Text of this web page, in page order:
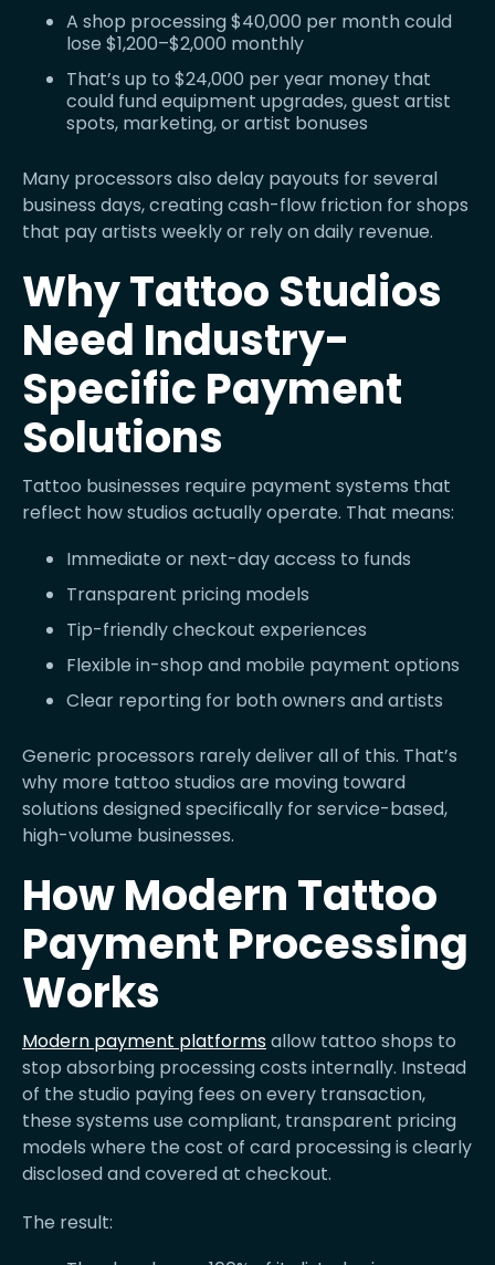
A shop processing $40,000 per month could
lose $1,200–$2,000 monthly
That’s up to $24,000 per year money that
could fund equipment upgrades, guest artist
spots, marketing, or artist bonuses
Many processors also delay payouts for several
business days, creating cash-flow friction for shops
that pay artists weekly or rely on daily revenue.
Why Tattoo Studios
Need Industry-
Specific Payment
Solutions
Tattoo businesses require payment systems that
reflect how studios actually operate. That means:
Immediate or next-day access to funds
Transparent pricing models
Tip-friendly checkout experiences
Flexible in-shop and mobile payment options
Clear reporting for both owners and artists
Generic processors rarely deliver all of this. That’s
why more tattoo studios are moving toward
solutions designed specifically for service-based,
high-volume businesses.
How Modern Tattoo
Payment Processing
Works
Modern payment platformsallow tattoo shops to
stop absorbing processing costs internally. Instead
of the studio paying fees on every transaction,
these systems use compliant, transparent pricing
models where the cost of card processing is clearly
disclosed and covered at checkout.
The result: